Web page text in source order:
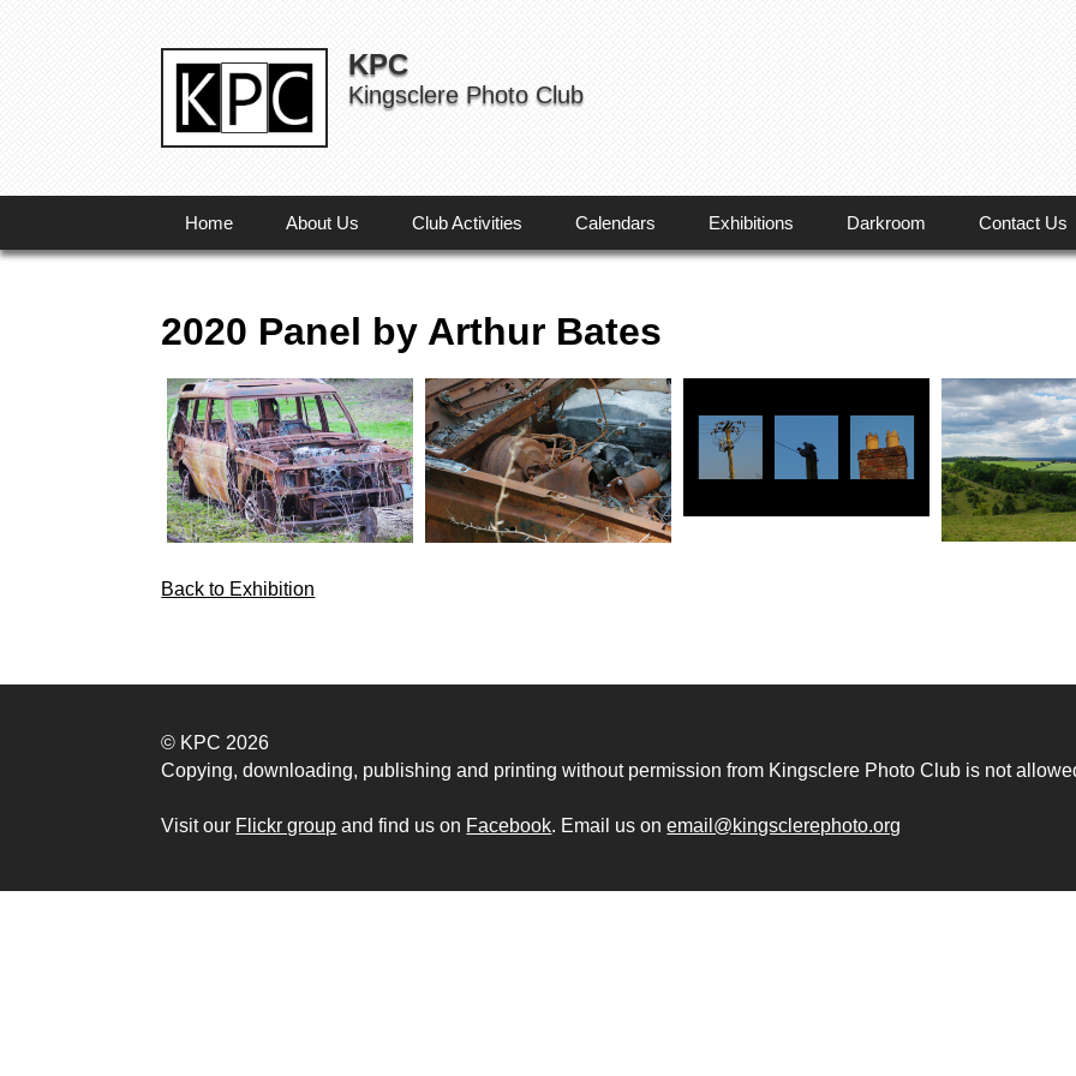
KPC
Kingsclere Photo Club
Home About Us Club Activities Calendars Exhibitions Darkroom Contact Us
2020 Panel by Arthur Bates
Back to Exhibition
© KPC 2026
Copying, downloading, publishing and printing without permission from Kingsclere Photo Club is not
Visit our Flickr group and find us on Facebook. Email us onemail@kingsclerephoto.org